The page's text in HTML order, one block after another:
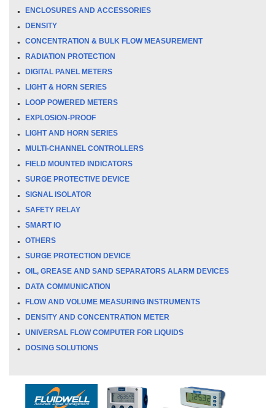
ENCLOSURES AND ACCESSORIES
DENSITY
CONCENTRATION & BULK FLOW MEASUREMENT
RADIATION PROTECTION
DIGITAL PANEL METERS
LIGHT & HORN SERIES
LOOP POWERED METERS
EXPLOSION-PROOF
LIGHT AND HORN SERIES
MULTI-CHANNEL CONTROLLERS
FIELD MOUNTED INDICATORS
SURGE PROTECTIVE DEVICE
SIGNAL ISOLATOR
SAFETY RELAY
SMART IO
OTHERS
SURGE PROTECTION DEVICE
OIL, GREASE AND SAND SEPARATORS ALARM DEVICES
DATA COMMUNICATION
FLOW AND VOLUME MEASURING INSTRUMENTS
DENSITY AND CONCENTRATION METER
UNIVERSAL FLOW COMPUTER FOR LIQUIDS
DOSING SOLUTIONS